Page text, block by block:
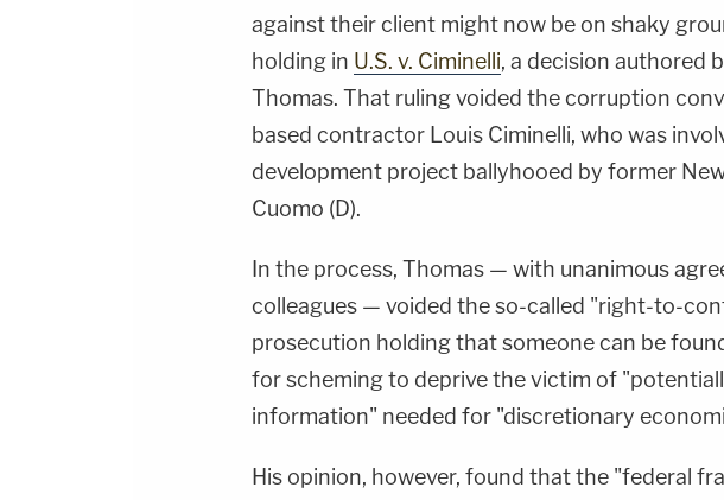
against their client might now be on shaky
holding in U.S. v. Ciminelli, a decision authored
Thomas. That ruling voided the corruption
based contractor Louis Ciminelli, who was
development project ballyhooed by former
Cuomo (D).
In the process, Thomas — with unanimous
colleagues — voided the so-called "right-to-
prosecution holding that someone can be
for scheming to deprive the victim of
information" needed for "discretionary
His opinion, however, found that the "federal